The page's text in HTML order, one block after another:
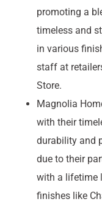
promoting a
timeless and
in various
staff at
Store.
Magnolia
with their
durability and
due to their
with a lifetime
finishes like